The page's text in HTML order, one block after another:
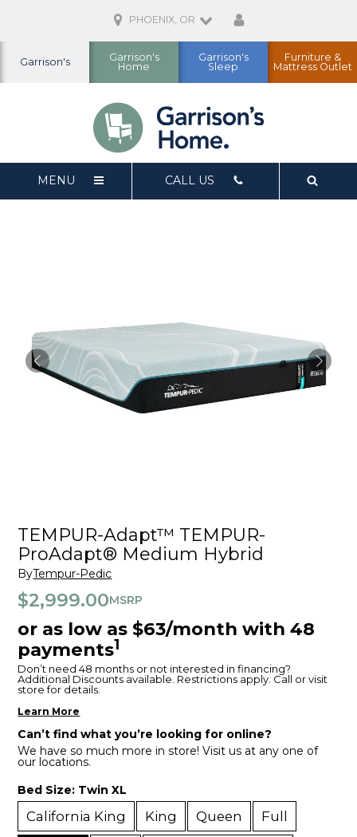
Garrison's
Garrison's
Home
Garrison's
Sleep
Furniture &
Mattress Outlet
PHOENIX, OR
MENU CALL US
TEMPUR-Adapt™ TEMPUR-
ProAdapt® Medium Hybrid
ByTempur-Pedic
$2,999.00MSRP
or as low as $63/month with 48
payments1
Don’t need 48 months or not interested in financing?
Additional Discounts available. Restrictions apply. Call or visit
store for details.
Learn More
Can’t find what you’re looking for online?
We have so much more in store! Visit us at any one of
our locations.
Bed Size: Twin XL
California King King Queen Full